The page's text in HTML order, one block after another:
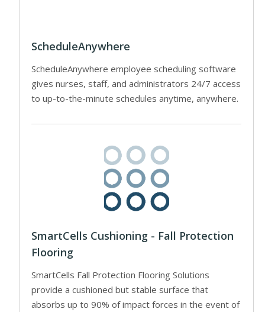
ScheduleAnywhere
ScheduleAnywhere employee scheduling software
gives nurses, staff, and administrators 24/7 access
to up-to-the-minute schedules anytime, anywhere.
SmartCells Cushioning - Fall Protection
Flooring
SmartCells Fall Protection Flooring Solutions
provide a cushioned but stable surface that
absorbs up to 90% of impact forces in the event of